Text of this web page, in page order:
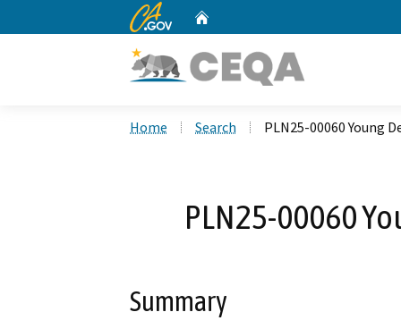
CA.gov
Home Search PLN25-00060 Young
PLN25-00060
Summary